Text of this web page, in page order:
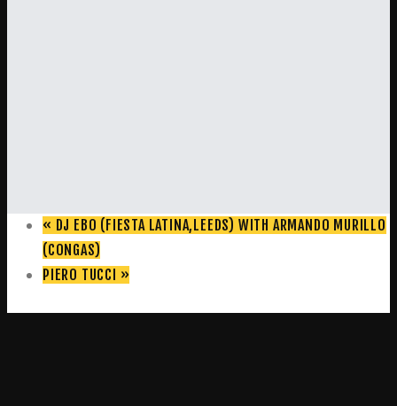
« DJ EBO (FIESTA LATINA,LEEDS) WITH ARMANDO MURILLO
(CONGAS)
PIERO TUCCI »